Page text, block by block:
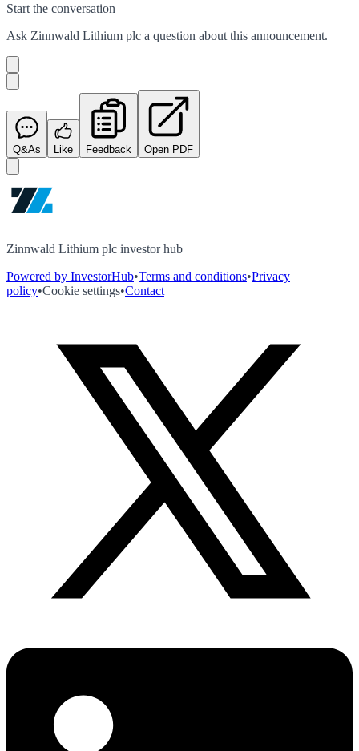
Start the conversation
Ask Zinnwald Lithium plc a question about this announcement.
Q&As Like Feedback Open PDF
Zinnwald Lithium plc investor hub
Powered by InvestorHub•Terms and conditions•Privacy
policy•Cookie settings•Contact